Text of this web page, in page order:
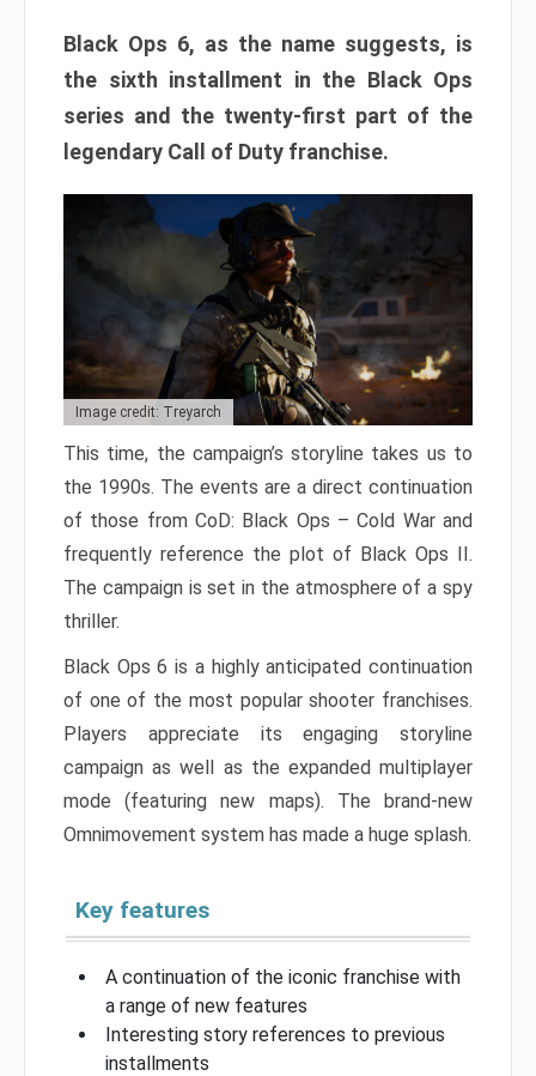
Black Ops 6, as the name suggests, is
the sixth installment in the Black Ops
series and the twenty-first part of the
legendary Call of Duty franchise.
Image credit: Treyarch
This time, the campaign’s storyline takes us to
the 1990s. The events are a direct continuation
of those from CoD: Black Ops – Cold War and
frequently reference the plot of Black Ops II.
The campaign is set in the atmosphere of a spy
thriller.
Black Ops 6 is a highly anticipated continuation
of one of the most popular shooter franchises.
Players appreciate its engaging storyline
campaign as well as the expanded multiplayer
mode (featuring new maps). The brand-new
Omnimovement system has made a huge splash.
Key features
A continuation of the iconic franchise with
a range of new features
Interesting story references to previous
installments